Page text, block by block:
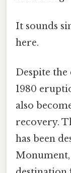
It sounds
here.
Despite the
1980
also
recovery.
has been